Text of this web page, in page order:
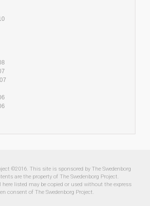
©2016. This site is sponsored by The Swedenborg
are the property of The Swedenborg Project.
listed may be copied or used without the express
consent of The Swedenborg Project.